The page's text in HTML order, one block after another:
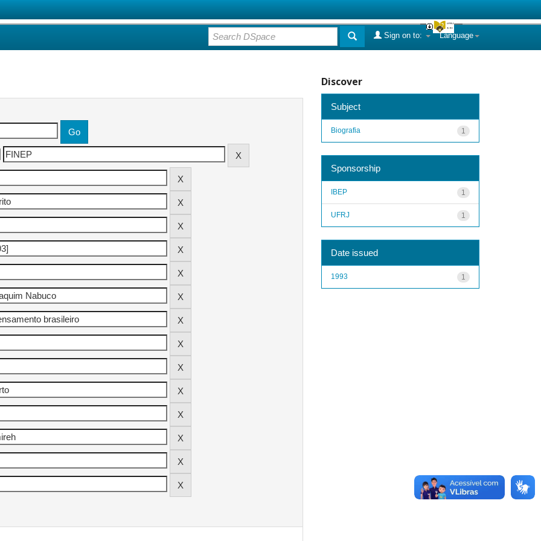
Language
Sign on to:
Discover
Subject
1
Biografia
Sponsorship
1
IBEP
1
UFRJ
Date issued
1
1993